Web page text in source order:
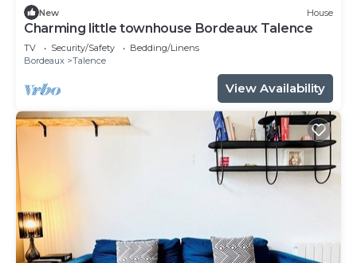
New House
Charming little townhouse Bordeaux Talence
TV Security/Safety
Bedding/Linens
Bordeaux
Talence
View Availability